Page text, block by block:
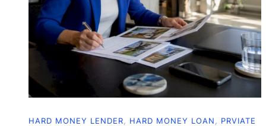
HARD MONEY LENDER, HARD MONEY LOAN , PRVIATE